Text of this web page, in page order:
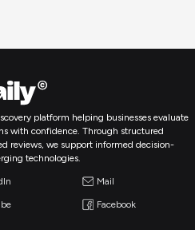
platform helping businesses evaluate
with confidence. Through structured
reviews, we support informed decision-
technologies.
Mail
Facebook